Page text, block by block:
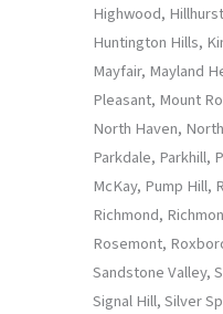
Highwood,
Huntington Hills,
Mayfair, Mayland
Pleasant, Mount
North Haven,
Parkdale, Parkhill,
McKay, Pump Hill,
Richmond,
Rosemont,
Sandstone Valley,
Signal Hill, Silver